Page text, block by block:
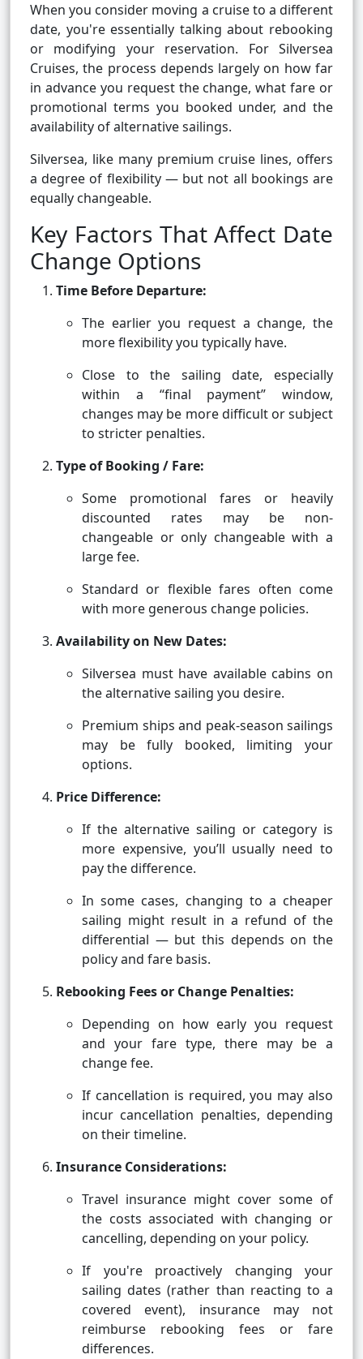
When you consider moving a cruise to a different
date, you're essentially talking about rebooking
or modifying your reservation. For Silversea
Cruises, the process depends largely on how far
in advance you request the change, what fare or
promotional terms you booked under, and the
availability of alternative sailings.
Silversea, like many premium cruise lines, offers
a degree of flexibility — but not all bookings are
equally changeable.
Key Factors That Affect Date
Change Options
Time Before Departure:
The earlier you request a change, the
more flexibility you typically have.
Close to the sailing date, especially
within a “final payment” window,
changes may be more difficult or subject
to stricter penalties.
Type of Booking / Fare:
Some promotional fares or heavily
discounted rates may be non-
changeable or only changeable with a
large fee.
Standard or flexible fares often come
with more generous change policies.
Availability on New Dates:
Silversea must have available cabins on
the alternative sailing you desire.
Premium ships and peak-season sailings
may be fully booked, limiting your
options.
Price Difference:
If the alternative sailing or category is
more expensive, you’ll usually need to
pay the difference.
In some cases, changing to a cheaper
sailing might result in a refund of the
differential — but this depends on the
policy and fare basis.
Rebooking Fees or Change Penalties:
Depending on how early you request
and your fare type, there may be a
change fee.
If cancellation is required, you may also
incur cancellation penalties, depending
on their timeline.
Insurance Considerations:
Travel insurance might cover some of
the costs associated with changing or
cancelling, depending on your policy.
If you're proactively changing your
sailing dates (rather than reacting to a
covered event), insurance may not
reimburse rebooking fees or fare
differences.